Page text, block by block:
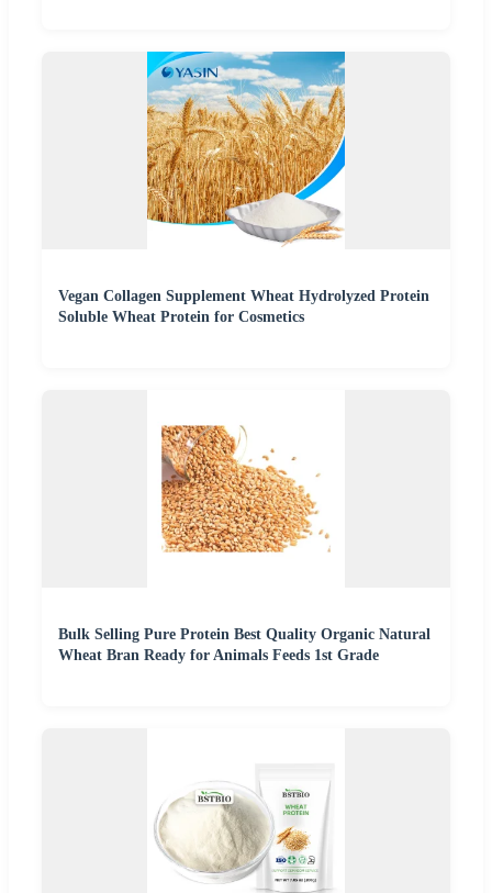
Vegan Collagen Supplement Wheat Hydrolyzed Protein
Soluble Wheat Protein for Cosmetics
Bulk Selling Pure Protein Best Quality Organic Natural
Wheat Bran Ready for Animals Feeds 1st Grade